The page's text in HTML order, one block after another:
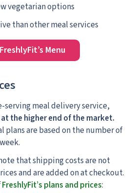
vegetarian options
than other meal services
Menu
serving meal delivery service,
the higher end of the market.
plans are based on the number of
that shipping costs are not
and are added on at checkout.
FreshlyFit’s plans and prices: